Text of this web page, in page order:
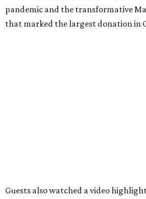
pandemic and the transformative
that marked the largest donation in
Guests also watched a video